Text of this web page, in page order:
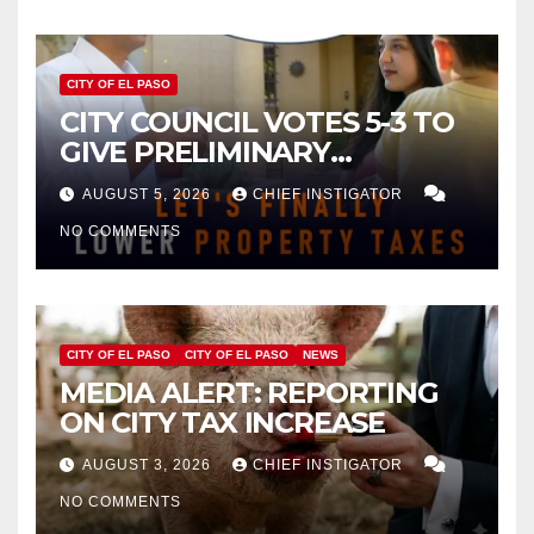
CITY OF EL PASO
CITY COUNCIL VOTES 5-3 TO
GIVE PRELIMINARY
APPROVAL FOR $132 TAX
INCREASE ON SINGLE-FAMILY
HOMES WORTH $232,669
AUGUST 5, 2026 CHIEF INSTIGATOR
NO COMMENTS
CITY OF EL PASO CITY OF EL PASO NEWS
MEDIA ALERT: REPORTING
ON CITY TAX INCREASE
AUGUST 3, 2026 CHIEF INSTIGATOR
NO COMMENTS